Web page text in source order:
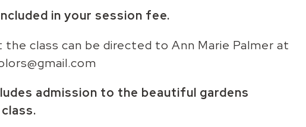
in your session fee.
class can be directed to Ann Marie Palmer at
admission to the beautiful gardens